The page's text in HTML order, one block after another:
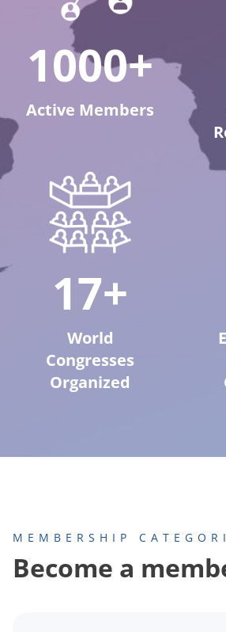
1000+
Active Members
17+
World
Congresses
Organized
MEMBERSHIP
Become a